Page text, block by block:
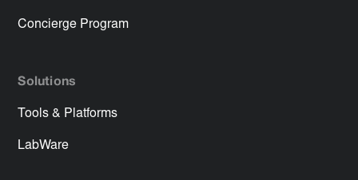
Concierge Program
Solutions
Tools & Platforms
LabWare